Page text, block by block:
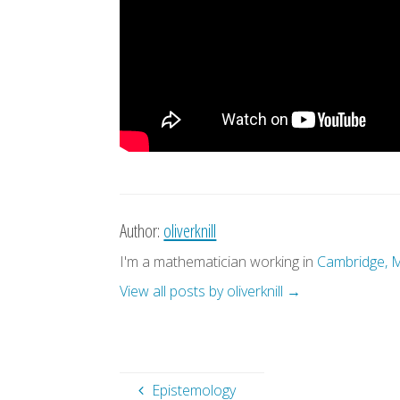
Author: oliverknill
I'm a mathematician working in Cambridge,
View all posts by oliverknill →
Epistemology